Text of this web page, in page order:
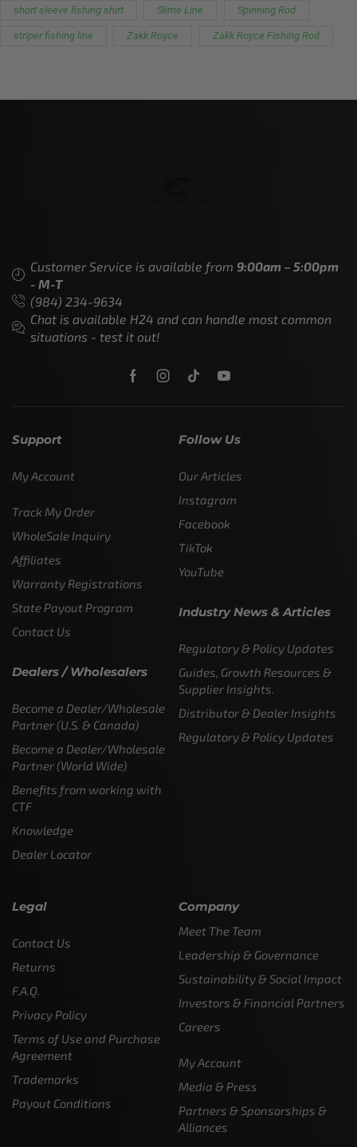
short sleeve fishing shirt Slime Line Spinning Rod
striper fishing line Zakk Royce Zakk Royce Fishing Rod
Customer Service is available from 9:00am – 5:00pm
- M-T
(984) 234-9634
Chat is available H24 and can handle most common
situations - test it out!
Support
My Account
Track My Order
WholeSale Inquiry
Affiliates
Warranty Registrations
State Payout Program
Contact Us
Dealers / Wholesalers
Become a Dealer/Wholesale
Partner (U.S. & Canada)
Become a Dealer/Wholesale
Partner (World Wide)
Benefits from working with
CTF
Knowledge
Dealer Locator
Follow Us
Our Articles
Instagram
Facebook
TikTok
YouTube
Industry News & Articles
Regulatory & Policy Updates
Guides, Growth Resources &
Supplier Insights.
Distributor & Dealer Insights
Regulatory & Policy Updates
Legal
Contact Us
Returns
F.A.Q.
Privacy Policy
Terms of Use and Purchase
Agreement
Trademarks
Payout Conditions
Company
Meet The Team
Leadership & Governance
Sustainability & Social Impact
Investors & Financial Partners
Careers
My Account
Media & Press
Partners & Sponsorships &
Alliances